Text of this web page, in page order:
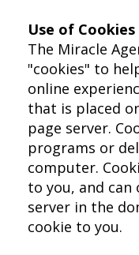
Use of Cookies
The Miracle
"cookies" to
online
that is placed
page server.
programs or
computer.
to you, and can
server in the
cookie to you.